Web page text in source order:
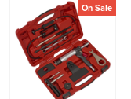
On Sale